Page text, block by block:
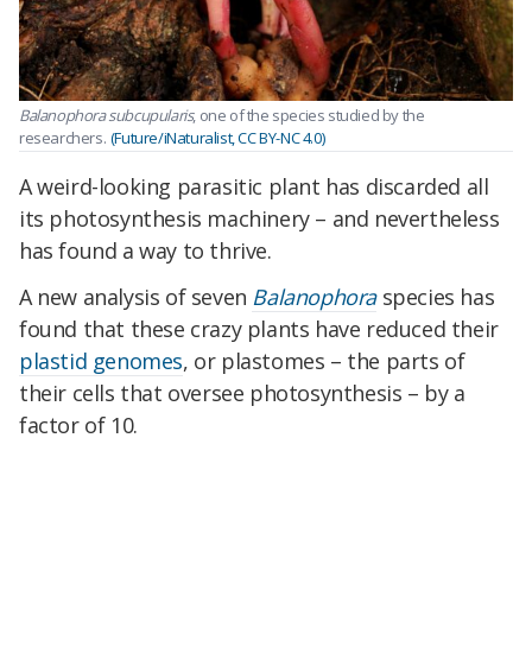
Balanophora subcupularis, one of the species studied by the
researchers. (Future/iNaturalist, CC BY-NC 4.0)
A weird-looking parasitic plant has discarded all
its photosynthesis machinery – and nevertheless
has found a way to thrive.
A new analysis of seven Balanophoraspecies has
found that these crazy plants have reduced their
plastid genomes, or plastomes – the parts of
their cells that oversee photosynthesis – by a
factor of 10.